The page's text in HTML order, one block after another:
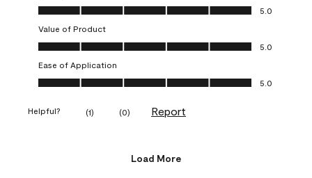
Quality of Product, 5.0 out of 5
5.0
Value of Product
Value of Product, 5.0 out of 5
5.0
Ease of Application
Ease of Application, 5.0 out of 5
5.0
Helpful? (1) (0) Report
Load More